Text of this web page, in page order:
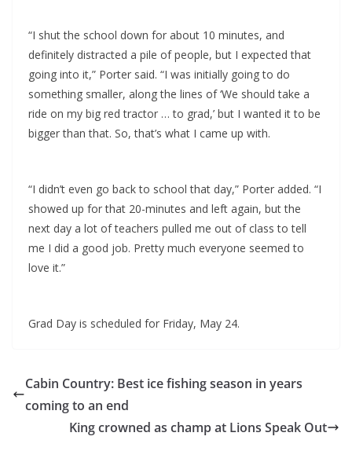
“I shut the school down for about 10 minutes, and
definitely distracted a pile of people, but I expected that
going into it,” Porter said. “I was initially going to do
something smaller, along the lines of ‘We should take a
ride on my big red tractor … to grad,’ but I wanted it to be
bigger than that. So, that’s what I came up with.
“I didn’t even go back to school that day,” Porter added. “I
showed up for that 20-minutes and left again, but the
next day a lot of teachers pulled me out of class to tell
me I did a good job. Pretty much everyone seemed to
love it.”
Grad Day is scheduled for Friday, May 24.
Cabin Country: Best ice fishing season in years
coming to an end
King crowned as champ at Lions Speak Out